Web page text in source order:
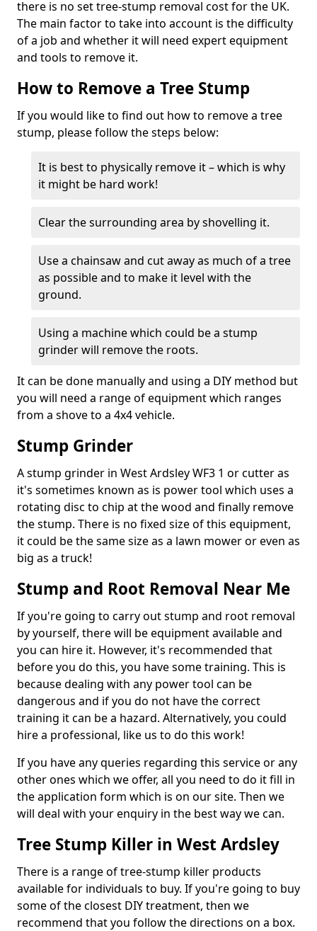
there is no set tree-stump removal cost for the UK.
The main factor to take into account is the difficulty
of a job and whether it will need expert equipment
and tools to remove it.
How to Remove a Tree Stump
If you would like to find out how to remove a tree
stump, please follow the steps below:
It is best to physically remove it – which is why
it might be hard work!
Clear the surrounding area by shovelling it.
Use a chainsaw and cut away as much of a tree
as possible and to make it level with the
ground.
Using a machine which could be a stump
grinder will remove the roots.
It can be done manually and using a DIY method but
you will need a range of equipment which ranges
from a shove to a 4x4 vehicle.
Stump Grinder
A stump grinder in West Ardsley WF3 1 or cutter as
it's sometimes known as is power tool which uses a
rotating disc to chip at the wood and finally remove
the stump. There is no fixed size of this equipment,
it could be the same size as a lawn mower or even as
big as a truck!
Stump and Root Removal Near Me
If you're going to carry out stump and root removal
by yourself, there will be equipment available and
you can hire it. However, it's recommended that
before you do this, you have some training. This is
because dealing with any power tool can be
dangerous and if you do not have the correct
training it can be a hazard. Alternatively, you could
hire a professional, like us to do this work!
If you have any queries regarding this service or any
other ones which we offer, all you need to do it fill in
the application form which is on our site. Then we
will deal with your enquiry in the best way we can.
Tree Stump Killer in West Ardsley
There is a range of tree-stump killer products
available for individuals to buy. If you're going to buy
some of the closest DIY treatment, then we
recommend that you follow the directions on a box.